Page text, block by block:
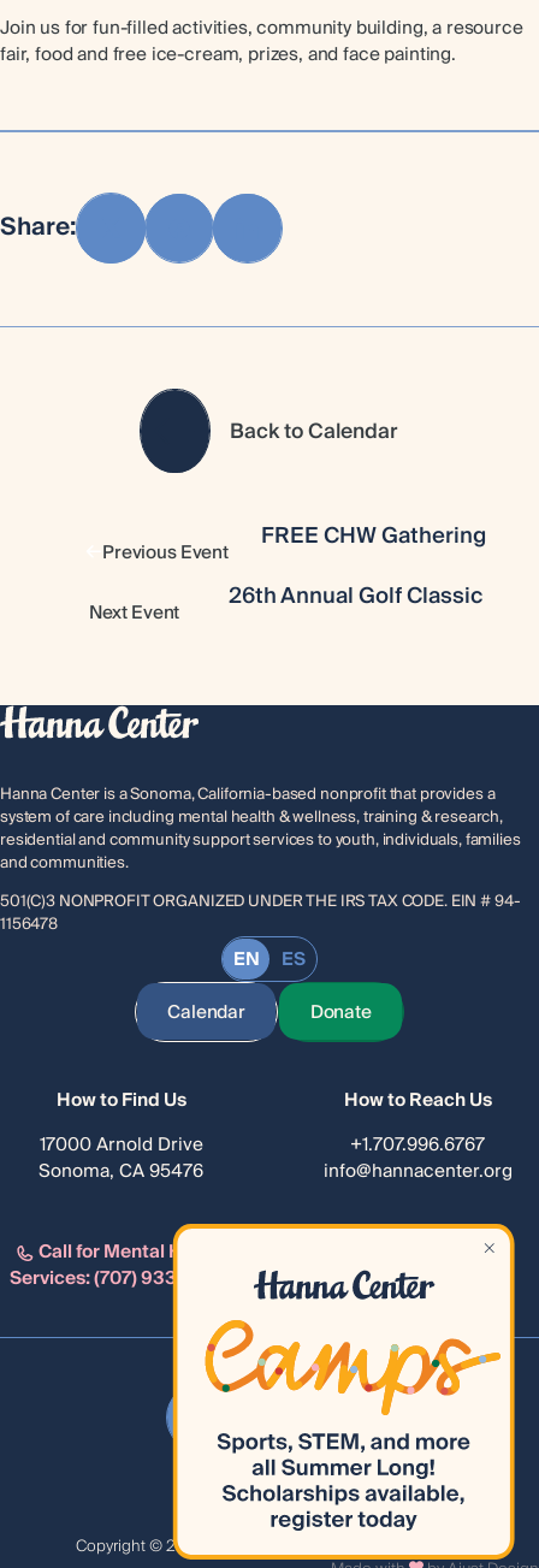
Join us for fun-filled activities, community building, a resource
fair, food and free ice-cream, prizes, and face painting.
Share:
Back to Calendar
Previous Event FREE CHW Gathering
Next Event 26th Annual Golf Classic
Hanna Center is a Sonoma, California-based nonprofit that provides a
system of care including mental health & wellness, training & research,
residential and community support services to youth, individuals, families
and communities.
501(C)3 NONPROFIT ORGANIZED UNDER THE IRS TAX CODE. EIN # 94-
1156478
EN
ES
Calendar
Donate
How to Find Us
17000 Arnold Drive
Sonoma, CA 95476
How to Reach Us
+1.707.996.6767
info@hannacenter.org
Call for Mental Health
Services:(707) 933-4482
Сopyright © 2026 Hanna Center. All Rights Reserved.
Privacy Policy